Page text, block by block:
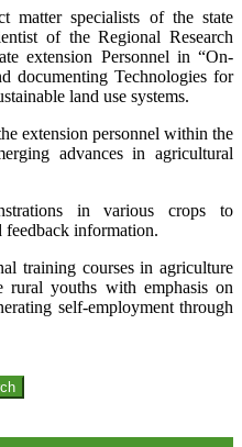
matter specialists of the state
of the Regional Research
extension Personnel in “On-
documenting Technologies for
land use systems.
extension personnel within the
advances in agricultural
in various crops to
feedback information.
training courses in agriculture
rural youths with emphasis on
self-employment through